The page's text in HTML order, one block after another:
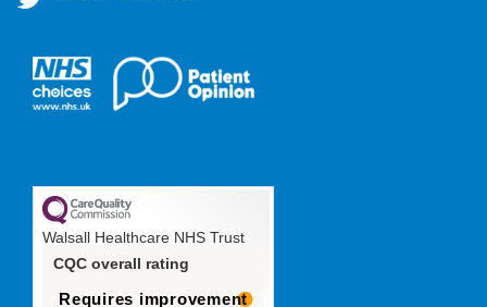
Walsall Healthcare NHS Trust
CQC overall rating
Requires improvement